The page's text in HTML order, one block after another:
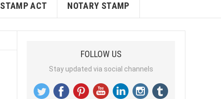
STAMP ACT NOTARY STAMP
FOLLOW US
Stay updated via social channels